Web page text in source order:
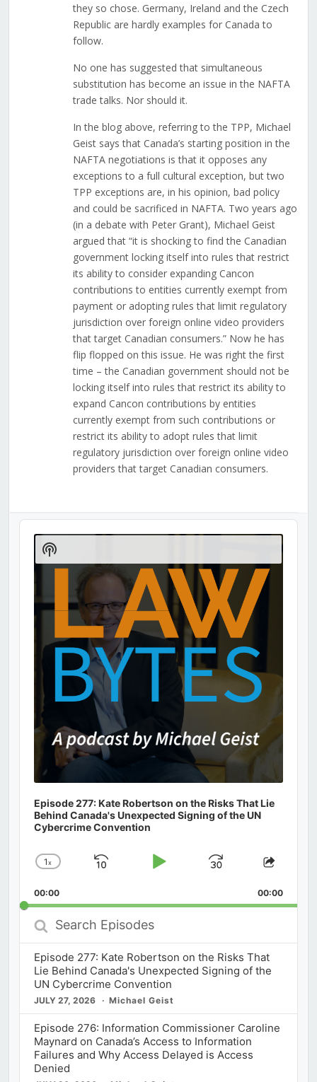
they so chose. Germany, Ireland and the Czech
Republic are hardly examples for Canada to
follow.
No one has suggested that simultaneous
substitution has become an issue in the NAFTA
trade talks. Nor should it.
In the blog above, referring to the TPP, Michael
Geist says that Canada’s starting position in the
NAFTA negotiations is that it opposes any
exceptions to a full cultural exception, but two
TPP exceptions are, in his opinion, bad policy
and could be sacrificed in NAFTA. Two years ago
(in a debate with Peter Grant), Michael Geist
argued that “it is shocking to find the Canadian
government locking itself into rules that restrict
its ability to consider expanding Cancon
contributions to entities currently exempt from
payment or adopting rules that limit regulatory
jurisdiction over foreign online video providers
that target Canadian consumers.” Now he has
flip flopped on this issue. He was right the first
time – the Canadian government should not be
locking itself into rules that restrict its ability to
expand Cancon contributions by entities
currently exempt from such contributions or
restrict its ability to adopt rules that limit
regulatory jurisdiction over foreign online video
providers that target Canadian consumers.
Audio
Player
Episode 277: Kate Robertson on the Risks That Lie
Behind Canada's Unexpected Signing of the UN
Cybercrime Convention
Change
Rate
1x
Skip
Play
Jump
Forward
Share
00:00 00:00
Search
Episodes
Episode 277: Kate Robertson on the Risks That
Lie Behind Canada's Unexpected Signing of the
UN Cybercrime Convention
JULY 27, 2026 Michael Geist
Episode 276: Information Commissioner Caroline
Maynard on Canada’s Access to Information
Failures and Why Access Delayed is Access
Denied
Show
Podcast
Information